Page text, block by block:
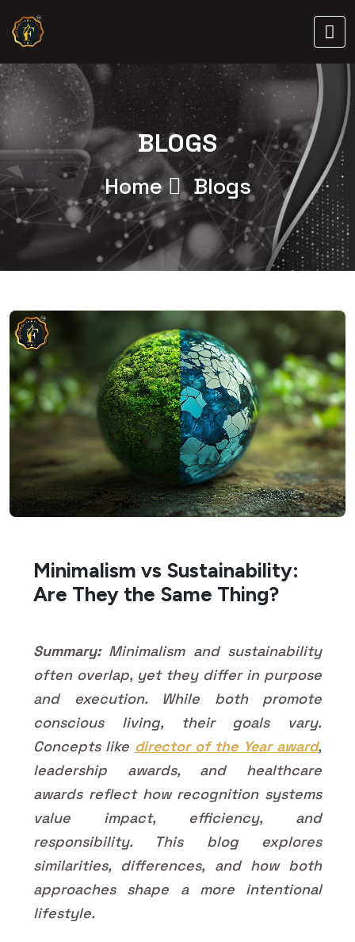
BLOGS
Home Blogs
Minimalism vs Sustainability:
Are They the Same Thing?
Summary:Minimalism and sustainability
often overlap, yet they differ in purpose
and execution. While both promote
conscious living, their goals vary.
Concepts like director of the Year award,
leadership awards, and healthcare
awards reflect how recognition systems
value impact, efficiency, and
responsibility. This blog explores
similarities, differences, and how both
approaches shape a more intentional
lifestyle.